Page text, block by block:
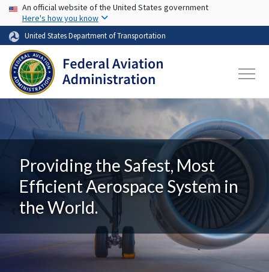
Skip to main content
USA Banner
An official website of the United States government
Here's how you know
United States Department of Transportation
Providing the Safest, Most
Efficient Aerospace System in
the World.